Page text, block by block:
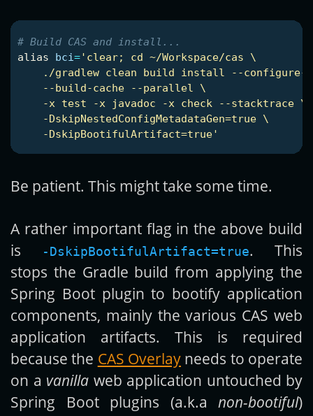
# Build CAS and install...
alias bci='clear; cd ~/Workspace/cas \
./gradlew clean build install --configure-
    --build-cache --parallel \
    -x test -x javadoc -x check --stacktrace \
    -DskipNestedConfigMetadataGen=true \
    -DskipBootifulArtifact=true'
Be patient. This might take some time.
A rather important flag in the above build
is
-DskipBootifulArtifact=true. This
stops the Gradle build from applying the
Spring Boot plugin to bootify application
components, mainly the various CAS web
application artifacts. This is required
because the CAS Overlay needs to operate
on a vanilla web application untouched by
Spring Boot plugins (a.k.a non-bootiful)